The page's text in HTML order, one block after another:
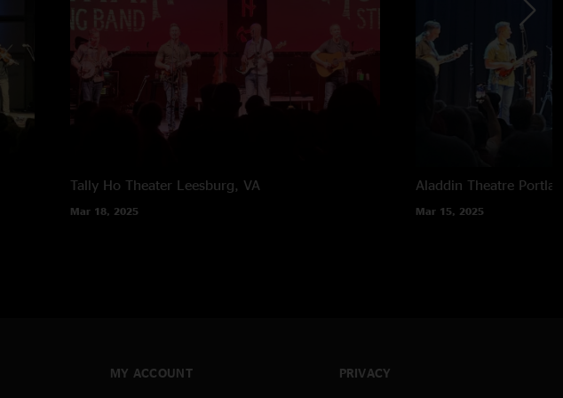
Tally Ho Theater Leesburg, VA
Mar 18, 2025
Aladdin Theatre
Mar 15, 2025
MY ACCOUNT PRIVACY